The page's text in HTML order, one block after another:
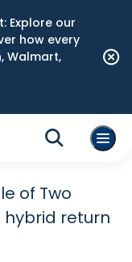
Explore our
how every
Walmart,
of Two
hybrid return